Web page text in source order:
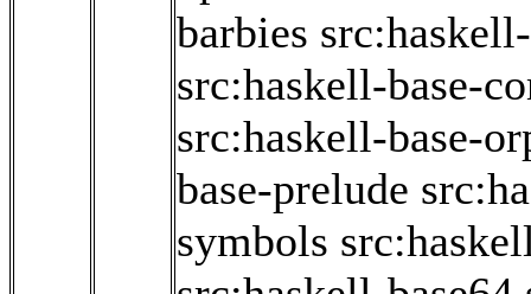
barbies
src:haskell-base-
src:haskell-base-
base-prelude
symbols